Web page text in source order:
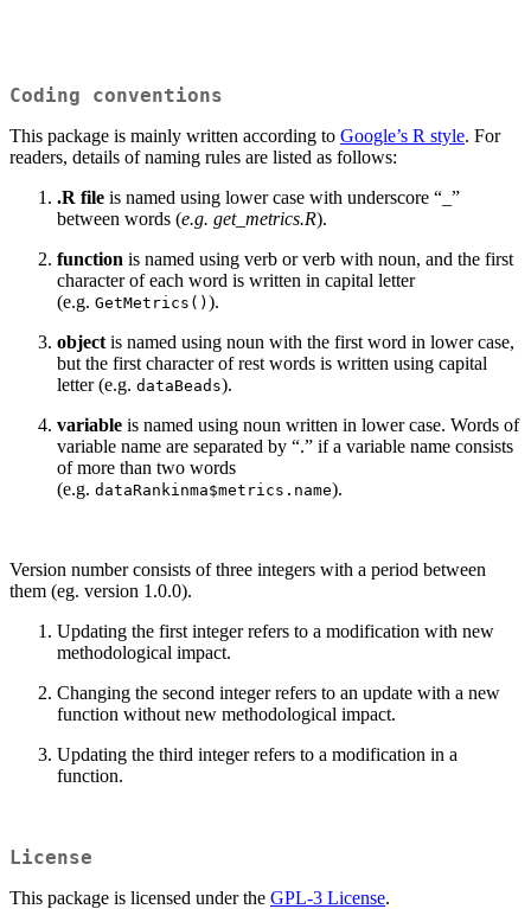
Coding conventions
This package is mainly written according to Google’s R style. For
readers, details of naming rules are listed as follows:
.R file is named using lower case with underscore “_”
between words (e.g. get_metrics.R).
function is named using verb or verb with noun, and the first
character of each word is written in capital letter
(e.g. GetMetrics() ).
object is named using noun with the first word in lower case,
but the first character of rest words is written using capital
letter (e.g. dataBeads).
variable is named using noun written in lower case. Words of
variable name are separated by “.” if a variable name consists
of more than two words
(e.g. dataRankinma$metrics.name).
Version number consists of three integers with a period between
them (eg. version 1.0.0).
Updating the first integer refers to a modification with new
methodological impact.
Changing the second integer refers to an update with a new
function without new methodological impact.
Updating the third integer refers to a modification in a
function.
License
This package is licensed under the GPL-3 License.